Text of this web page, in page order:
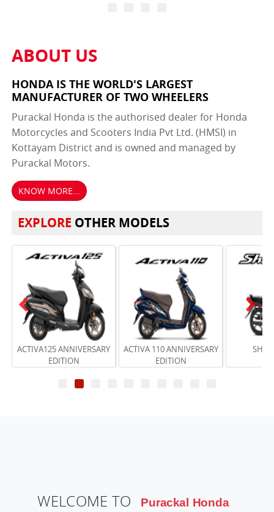
ABOUT US
HONDA IS THE WORLD'S LARGEST
MANUFACTURER OF TWO WHEELERS
Purackal Honda is the authorised dealer for Honda
Motorcycles and Scooters India Pvt Ltd. (HMSI) in
Kottayam District and is owned and managed by
Purackal Motors.
KNOW MORE...
EXPLORE OTHER MODELS
ACTIVA125 ANNIVERSARY
EDITION
ACTIVA 110 ANNIVERSARY
EDITION
Previous Next
WELCOME TO Purackal Honda